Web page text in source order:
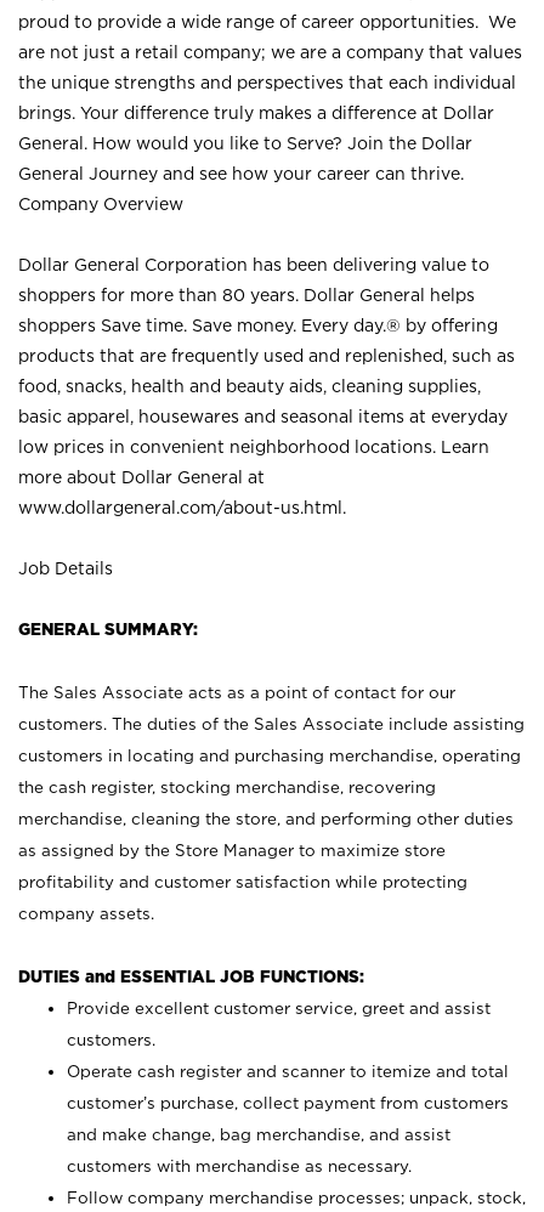
proud to provide a wide range of career opportunities. We
are not just a retail company; we are a company that values
the unique strengths and perspectives that each individual
brings. Your difference truly makes a difference at Dollar
General. How would you like to Serve? Join the Dollar
General Journey and see how your career can thrive.
Company Overview
Dollar General Corporation has been delivering value to
shoppers for more than 80 years. Dollar General helps
shoppers Save time. Save money. Every day.® by offering
products that are frequently used and replenished, such as
food, snacks, health and beauty aids, cleaning supplies,
basic apparel, housewares and seasonal items at everyday
low prices in convenient neighborhood locations. Learn
more about Dollar General at
www.dollargeneral.com/about-us.html .
Job Details
GENERAL SUMMARY:
The Sales Associate acts as a point of contact for our
customers. The duties of the Sales Associate include assisting
customers in locating and purchasing merchandise, operating
the cash register, stocking merchandise, recovering
merchandise, cleaning the store, and performing other duties
as assigned by the Store Manager to maximize store
profitability and customer satisfaction while protecting
company assets.
DUTIES and ESSENTIAL JOB FUNCTIONS:
Provide excellent customer service, greet and assist
customers.
Operate cash register and scanner to itemize and total
customer’s purchase, collect payment from customers
and make change, bag merchandise, and assist
customers with merchandise as necessary.
Follow company merchandise processes; unpack, stock,